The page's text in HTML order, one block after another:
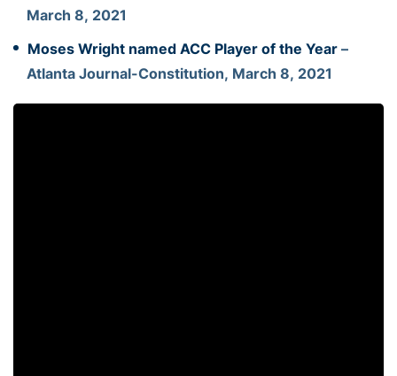
March 8, 2021
Moses Wright named ACC Player of the Year –
Atlanta Journal-Constitution, March 8, 2021